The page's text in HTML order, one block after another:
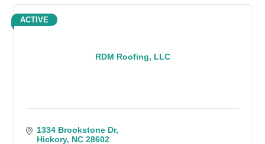
RDM Roofing, LLC
ACTIVE
1334 Brookstone Dr
Hickory NC 28602